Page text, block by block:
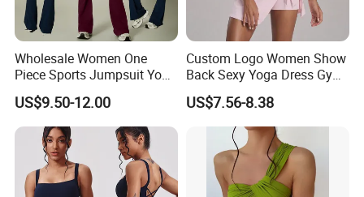
Wholesale Women One
Piece Sports Jumpsuit Yoga
Roper Workout Fitness
Clothing
US$9.50-12.00
Custom Logo Women Show
Back Sexy Yoga Dress Gym
Clothing Push up
Breathable Quick Dry Halter
Neck Tennis Dress
US$7.56-8.38